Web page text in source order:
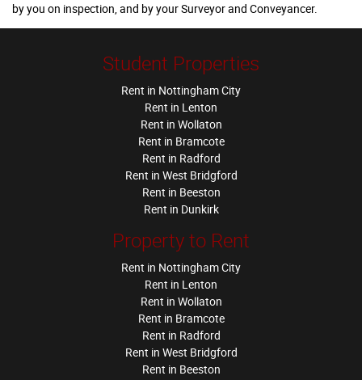
by you on inspection, and by your Surveyor and Conveyancer.
Student Properties
Rent in Nottingham City
Rent in Lenton
Rent in Wollaton
Rent in Bramcote
Rent in Radford
Rent in West Bridgford
Rent in Beeston
Rent in Dunkirk
Property to Rent
Rent in Nottingham City
Rent in Lenton
Rent in Wollaton
Rent in Bramcote
Rent in Radford
Rent in West Bridgford
Rent in Beeston